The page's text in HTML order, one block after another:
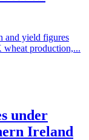
and yield figures
wheat production,...
under
Ireland